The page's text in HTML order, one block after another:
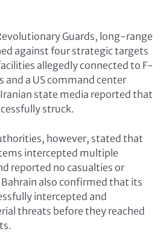
Guards, long-range
against four strategic targets
allegedly connected to F-
and a US command center
state media reported that
struck.
however, stated that
intercepted multiple
reported no casualties or
also confirmed that its
intercepted and
threats before they reached